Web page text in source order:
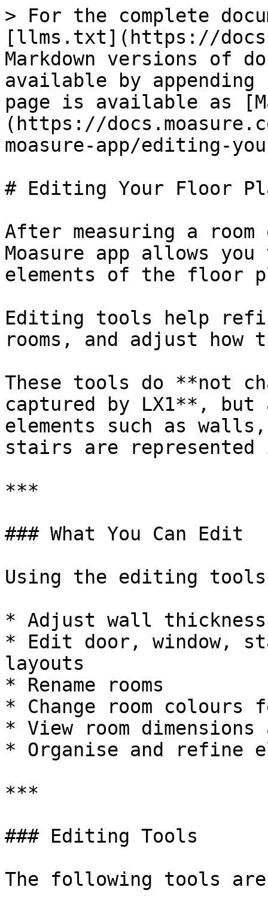
> For the complete
[llms.txt](https://
Markdown versions of
available by
page is available as
(https://
moasure-app/editing-
# Editing Your Floor
After measuring a
Moasure app allows
elements of the floor
Editing tools help
rooms, and adjust
These tools do **not
captured by LX1**, but
elements such as
stairs are
***
### What You Can Edit
Using the editing
* Adjust wall thickness
* Edit door, window,
layouts
* Rename rooms
* Change room
* View room dimensions
* Organise and refine
***
### Editing Tools
The following tools